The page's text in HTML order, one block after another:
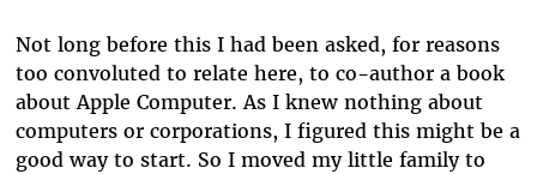
Not long before this I had been asked, for reasons
too convoluted to relate here, to co-author a book
about Apple Computer. As I knew nothing about
computers or corporations, I figured this might be a
good way to start. So I moved my little family to